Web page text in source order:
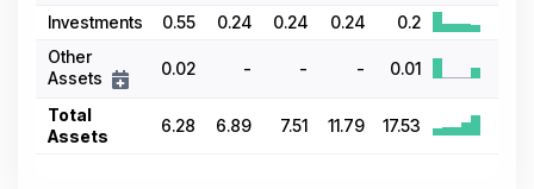
Investments
0.55 0.24 0.24 0.24
0.2
Other
Assets
0.02 - - - 0.01
Total
Assets
6.28 6.89 7.51 11.79 17.53